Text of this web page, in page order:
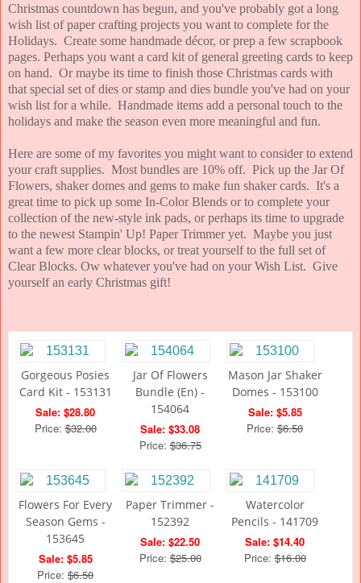
Christmas countdown has begun, and you've probably got a long
wish list of paper crafting projects you want to complete for the
Holidays. Create some handmade décor, or prep a few scrapbook
pages. Perhaps you want a card kit of general greeting cards to keep
on hand. Or maybe its time to finish those Christmas cards with
that special set of dies or stamp and dies bundle you've had on your
wish list for a while. Handmade items add a personal touch to the
holidays and make the season even more meaningful and fun.
Here are some of my favorites you might want to consider to extend
your craft supplies. Most bundles are 10% off. Pick up the Jar Of
Flowers, shaker domes and gems to make fun shaker cards. It's a
great time to pick up some In-Color Blends or to complete your
collection of the new-style ink pads, or perhaps its time to upgrade
to the newest Stampin' Up! Paper Trimmer yet. Maybe you just
want a few more clear blocks, or treat yourself to the full set of
Clear Blocks. Ow whatever you've had on your Wish List. Give
yourself an early Christmas gift!
Gorgeous Posies
Card Kit - 153131
Sale: $28.80
Price:$32.00
Jar Of Flowers
Bundle (En) -
154064
Sale: $33.08
Price:$36.75
Mason Jar Shaker
Domes - 153100
Sale: $5.85
Price: $6.50
Flowers For Every
Season Gems -
153645
Sale: $5.85
Price: $6.50
Paper Trimmer -
152392
Sale: $22.50
Price:$25.00
Watercolor
Pencils - 141709
Sale: $14.40
Price:$16.00